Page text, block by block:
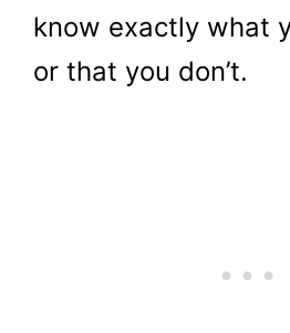
know exactly what
or that you don’t.